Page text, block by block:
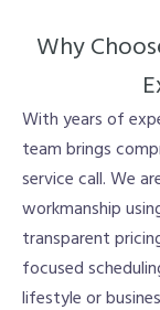
Why
With years of
team brings
service call. We
workmanship
transparent
focused
lifestyle or